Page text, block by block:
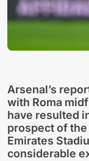
Arsenal’s
with Roma
have resulted
prospect of
Emirates
considerable